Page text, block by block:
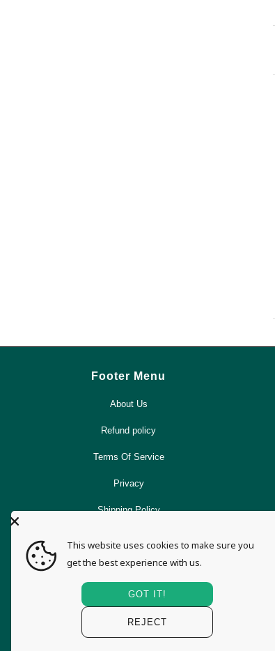
Footer Menu
About Us
Refund policy
Terms Of Service
Privacy
Shipping Policy
This website uses cookies to make sure you
get the best experience with us.
GOT IT!
REJECT